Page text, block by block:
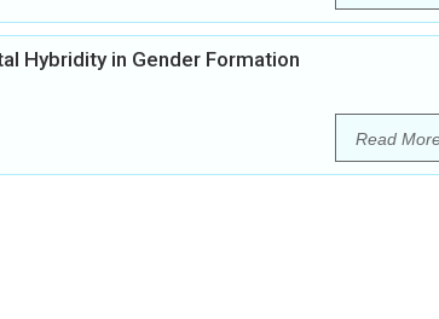
Hybridity in Gender Formation
Read